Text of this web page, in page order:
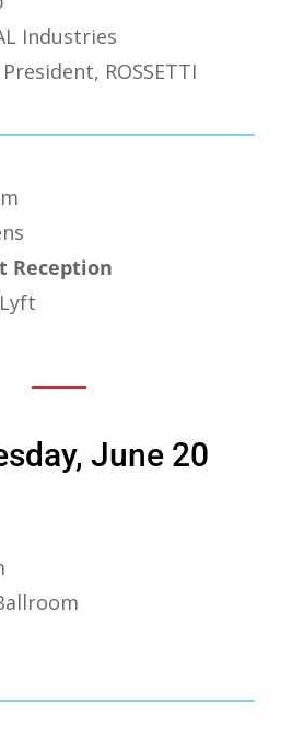
Industries
ROSSETTI
Reception
June 20